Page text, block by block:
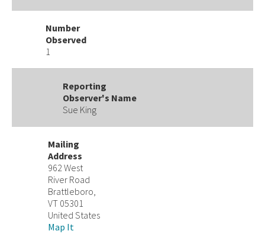
Number
Observed
1
Reporting
Observer's Name
Sue King
Mailing
Address
962 West
River Road
Brattleboro,
VT 05301
United States
Map It